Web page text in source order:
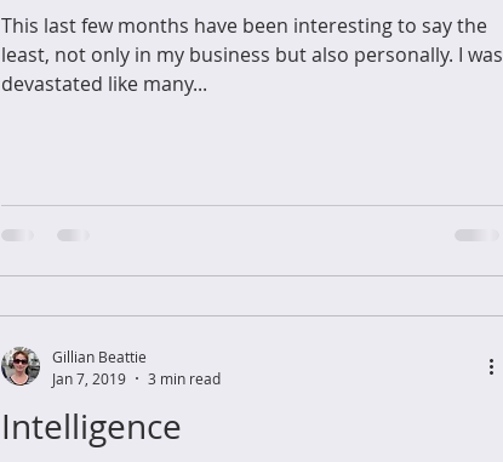
This last few months have been interesting to say the
least, not only in my business but also personally. I was
devastated like many...
Intelligence
Gillian Beattie
Jan 7, 2019
3 min read